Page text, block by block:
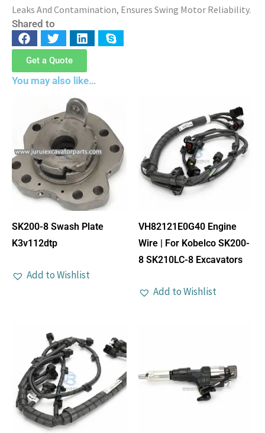
Leaks And Contamination, Ensures Swing Motor Reliability.
Shared to
Get a Quote
You may also like…
SK200-8 Swash Plate
K3v112dtp
Add to Wishlist
VH82121E0G40 Engine
Wire | For Kobelco SK200-
8 SK210LC-8 Excavators
Add to Wishlist